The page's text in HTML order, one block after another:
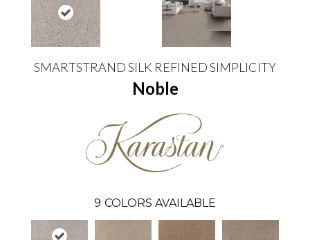
SMARTSTRAND SILK REFINED SIMPLICITY
Noble
9 COLORS AVAILABLE